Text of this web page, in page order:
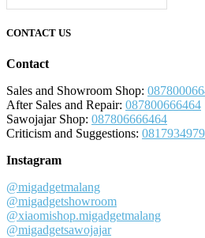
CONTACT US
Contact
Sales and Showroom Shop:
After Sales and Repair: 087800666464
Sawojajar Shop: 087806666464
Criticism and Suggestions:
Instagram
@migadgetmalang
@migadgetshowroom
@xiaomishop.migadgetmalang
@migadgetsawojajar